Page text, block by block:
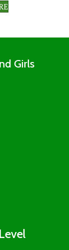
Girls